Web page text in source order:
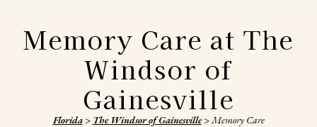
Memory Care at The
Windsor of
Gainesville
Florida> The Windsor of Gainesville>Memory Care